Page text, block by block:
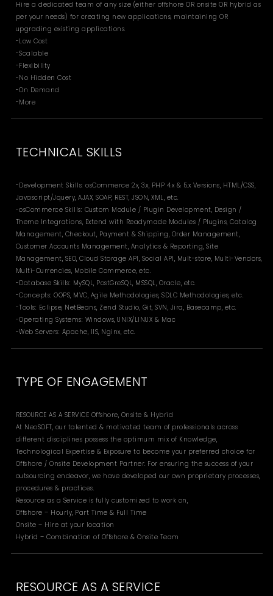
Hire a dedicated team of any size (either offshore OR onsite OR hybrid as
per your needs) for creating new applications, maintaining OR
upgrading existing applications.
-Low Cost
-Scalable
-Flexibility
-No Hidden Cost
-On Demand
-More
TECHNICAL SKILLS
-Development Skills: osCommerce 2.x, 3.x, PHP 4.x & 5.x Versions, HTML/CSS,
Javascript/Jquery, AJAX, SOAP, REST, JSON, XML, etc.
-osCommerce Skills: Custom Module / Plugin Development, Design /
Theme Integrations, Extend with Readymade Modules / Plugins, Catalog
Management, Checkout, Payment & Shipping, Order Management,
Customer Accounts Management, Analytics & Reporting, Site
Management, SEO, Cloud Storage API, Social API, Mult-store, Multi-Vendors,
Multi-Currencies, Mobile Commerce, etc.
-Database Skills: MySQL, PostGreSQL, MSSQL, Oracle, etc.
-Concepts: OOPS, MVC, Agile Methodologies, SDLC Methodologies, etc.
-Tools: Eclipse, NetBeans, Zend Studio, Git, SVN, Jira, Basecamp, etc.
-Operating Systems: Windows, UNIX/LINUX & Mac
-Web Servers: Apache, IIS, Nginx, etc.
TYPE OF ENGAGEMENT
RESOURCE AS A SERVICE Offshore, Onsite & Hybrid
At NeoSOFT, our talented & motivated team of professionals across
different disciplines possess the optimum mix of Knowledge,
Technological Expertise & Exposure to become your preferred choice for
Offshore / Onsite Development Partner. For ensuring the success of your
outsourcing endeavor, we have developed our own proprietary processes,
procedures & practices.
Resource as a Service is fully customized to work on,
Offshore – Hourly, Part Time & Full Time
Onsite – Hire at your location
Hybrid – Combination of Offshore & Onsite Team
RESOURCE AS A SERVICE